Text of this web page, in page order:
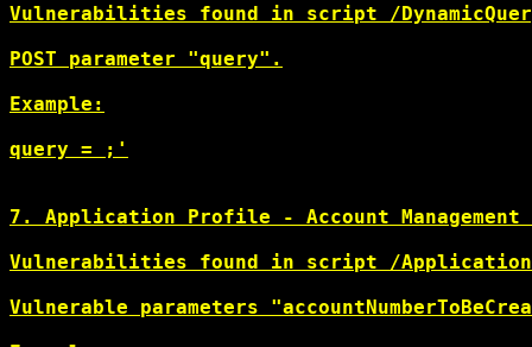
Vulnerabilities found in script /
POST parameter "query".
Example:
query =
;'
7. Application Profile - Account
Vulnerabilities found in script /
Vulnerable parameters